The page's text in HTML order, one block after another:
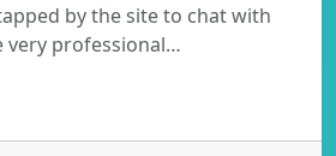
by the site to chat with
very professional…